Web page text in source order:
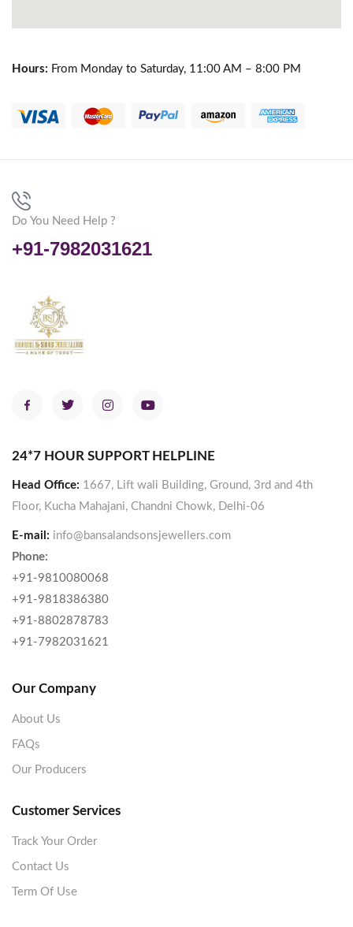
Hours: From Monday to Saturday, 11:00 AM – 8:00 PM
Do You Need Help ?
+91-7982031621
24*7 HOUR SUPPORT HELPLINE
Head Office: 1667, Lift wali Building, Ground, 3rd and 4th
Floor, Kucha Mahajani, Chandni Chowk, Delhi-06
E-mail: info@bansalandsonsjewellers.com
Phone:
+91-9810080068
+91-9818386380
+91-8802878783
+91-7982031621
Our Company
About Us
FAQs
Our Producers
Customer Services
Track Your Order
Contact Us
Term Of Use